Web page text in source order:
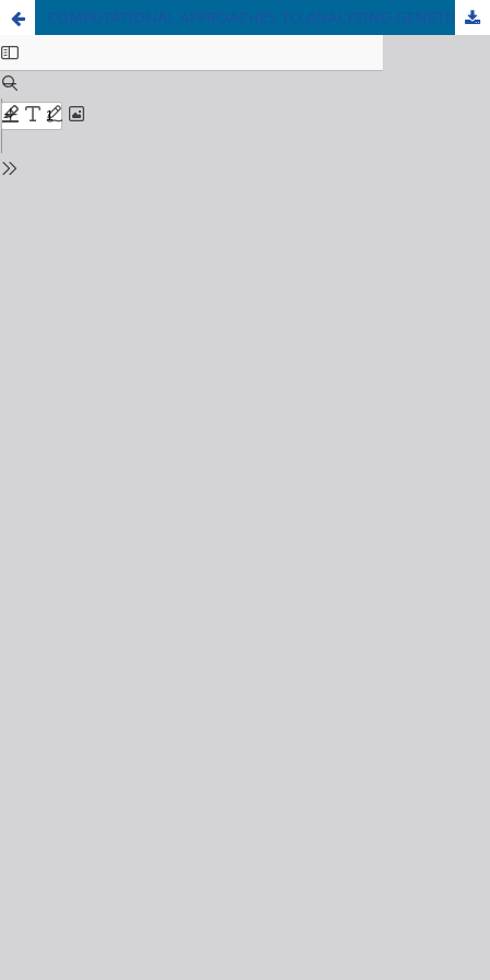
COMPUTATIONAL APPROACHES TO ANALYZING GENETIC DATA: IDENTIFICATION OF BIOMARKERS FOR CANCER DETECTION